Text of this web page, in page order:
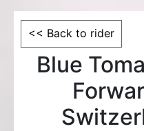
<< Back to rider
Blue